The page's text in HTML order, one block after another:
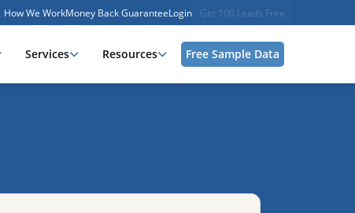
How We WorkMoney Back GuaranteeLogin Get 100 Leads Free
Services Resources Free Sample Data